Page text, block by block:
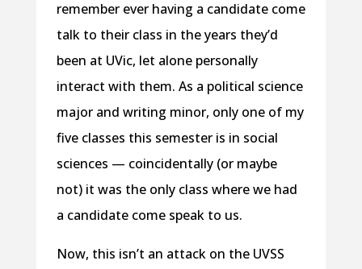
remember ever having a candidate come
talk to their class in the years they’d
been at UVic, let alone personally
interact with them. As a political science
major and writing minor, only one of my
five classes this semester is in social
sciences — coincidentally (or maybe
not) it was the only class where we had
a candidate come speak to us.
Now, this isn’t an attack on the UVSS